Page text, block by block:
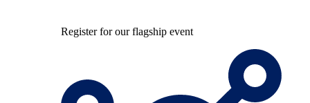
Register for our flagship event